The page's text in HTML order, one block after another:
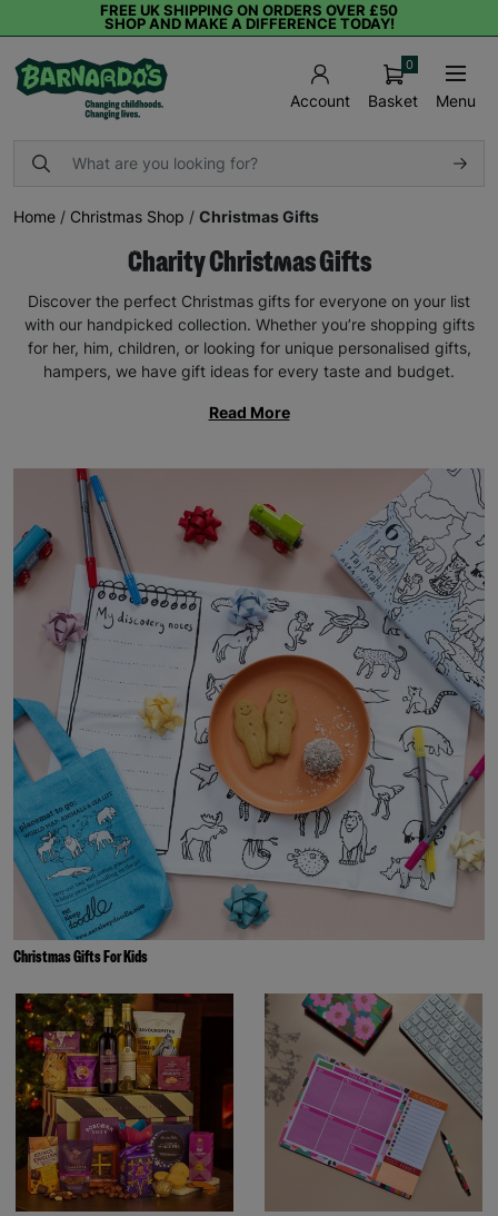
FREE UK SHIPPING ON ORDERS OVER £50
SHOP AND MAKE A DIFFERENCE TODAY!
Account Basket
0
Menu
Home / Christmas Shop / Christmas Gifts
Charity Christmas Gifts
Discover the perfect Christmas gifts for everyone on your list
with our handpicked collection. Whether you’re shopping gifts
for her, him, children, or looking for unique personalised gifts,
hampers, we have gift ideas for every taste and budget.
Read More
Christmas Gifts For Kids